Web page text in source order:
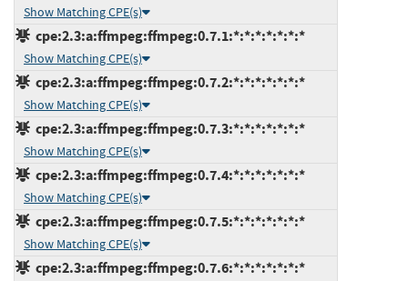
Show Matching CPE(s)
cpe:2.3:a:ffmpeg:ffmpeg:0.7.1:*:*:*:*:*:*:*
Show Matching CPE(s)
cpe:2.3:a:ffmpeg:ffmpeg:0.7.2:*:*:*:*:*:*:*
Show Matching CPE(s)
cpe:2.3:a:ffmpeg:ffmpeg:0.7.3:*:*:*:*:*:*:*
Show Matching CPE(s)
cpe:2.3:a:ffmpeg:ffmpeg:0.7.4:*:*:*:*:*:*:*
Show Matching CPE(s)
cpe:2.3:a:ffmpeg:ffmpeg:0.7.5:*:*:*:*:*:*:*
Show Matching CPE(s)
cpe:2.3:a:ffmpeg:ffmpeg:0.7.6:*:*:*:*:*:*:*